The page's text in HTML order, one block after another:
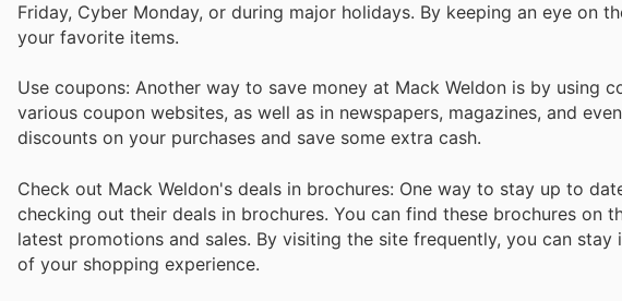
Friday, Cyber Monday, or during major holidays. By keeping an eye on
your favorite items.
Use coupons: Another way to save money at Mack Weldon is by using
various coupon websites, as well as in newspapers, magazines, and
discounts on your purchases and save some extra cash.
Check out Mack Weldon's deals in brochures: One way to stay up to
checking out their deals in brochures. You can find these brochures on
latest promotions and sales. By visiting the site frequently, you can
of your shopping experience.